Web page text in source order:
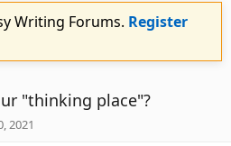
Writing Forums. Register
"thinking place"?
2021